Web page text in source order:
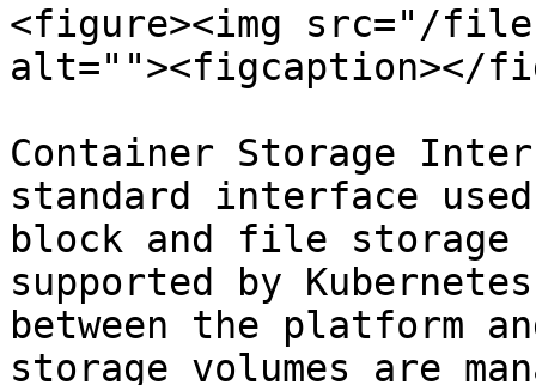
<figure><img src="/
alt=""><figcaption></
Container Storage
standard interface
block and file storage
supported by
between the platform
storage volumes are